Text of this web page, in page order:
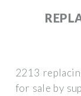
2213
for sale by